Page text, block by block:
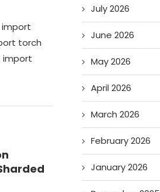
torch
import
July 2026
June 2026
May 2026
April 2026
March 2026
February 2026
January 2026